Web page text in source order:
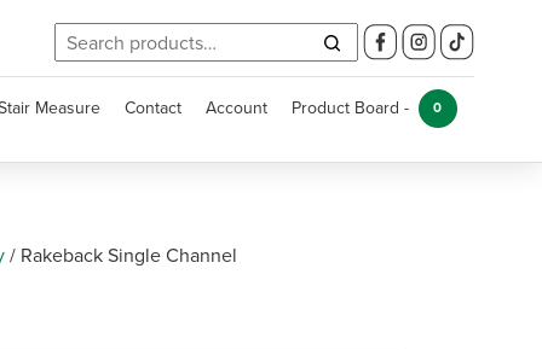
Search
for:
Measure Contact Account Product Board - 0
/ Rakeback Single Channel